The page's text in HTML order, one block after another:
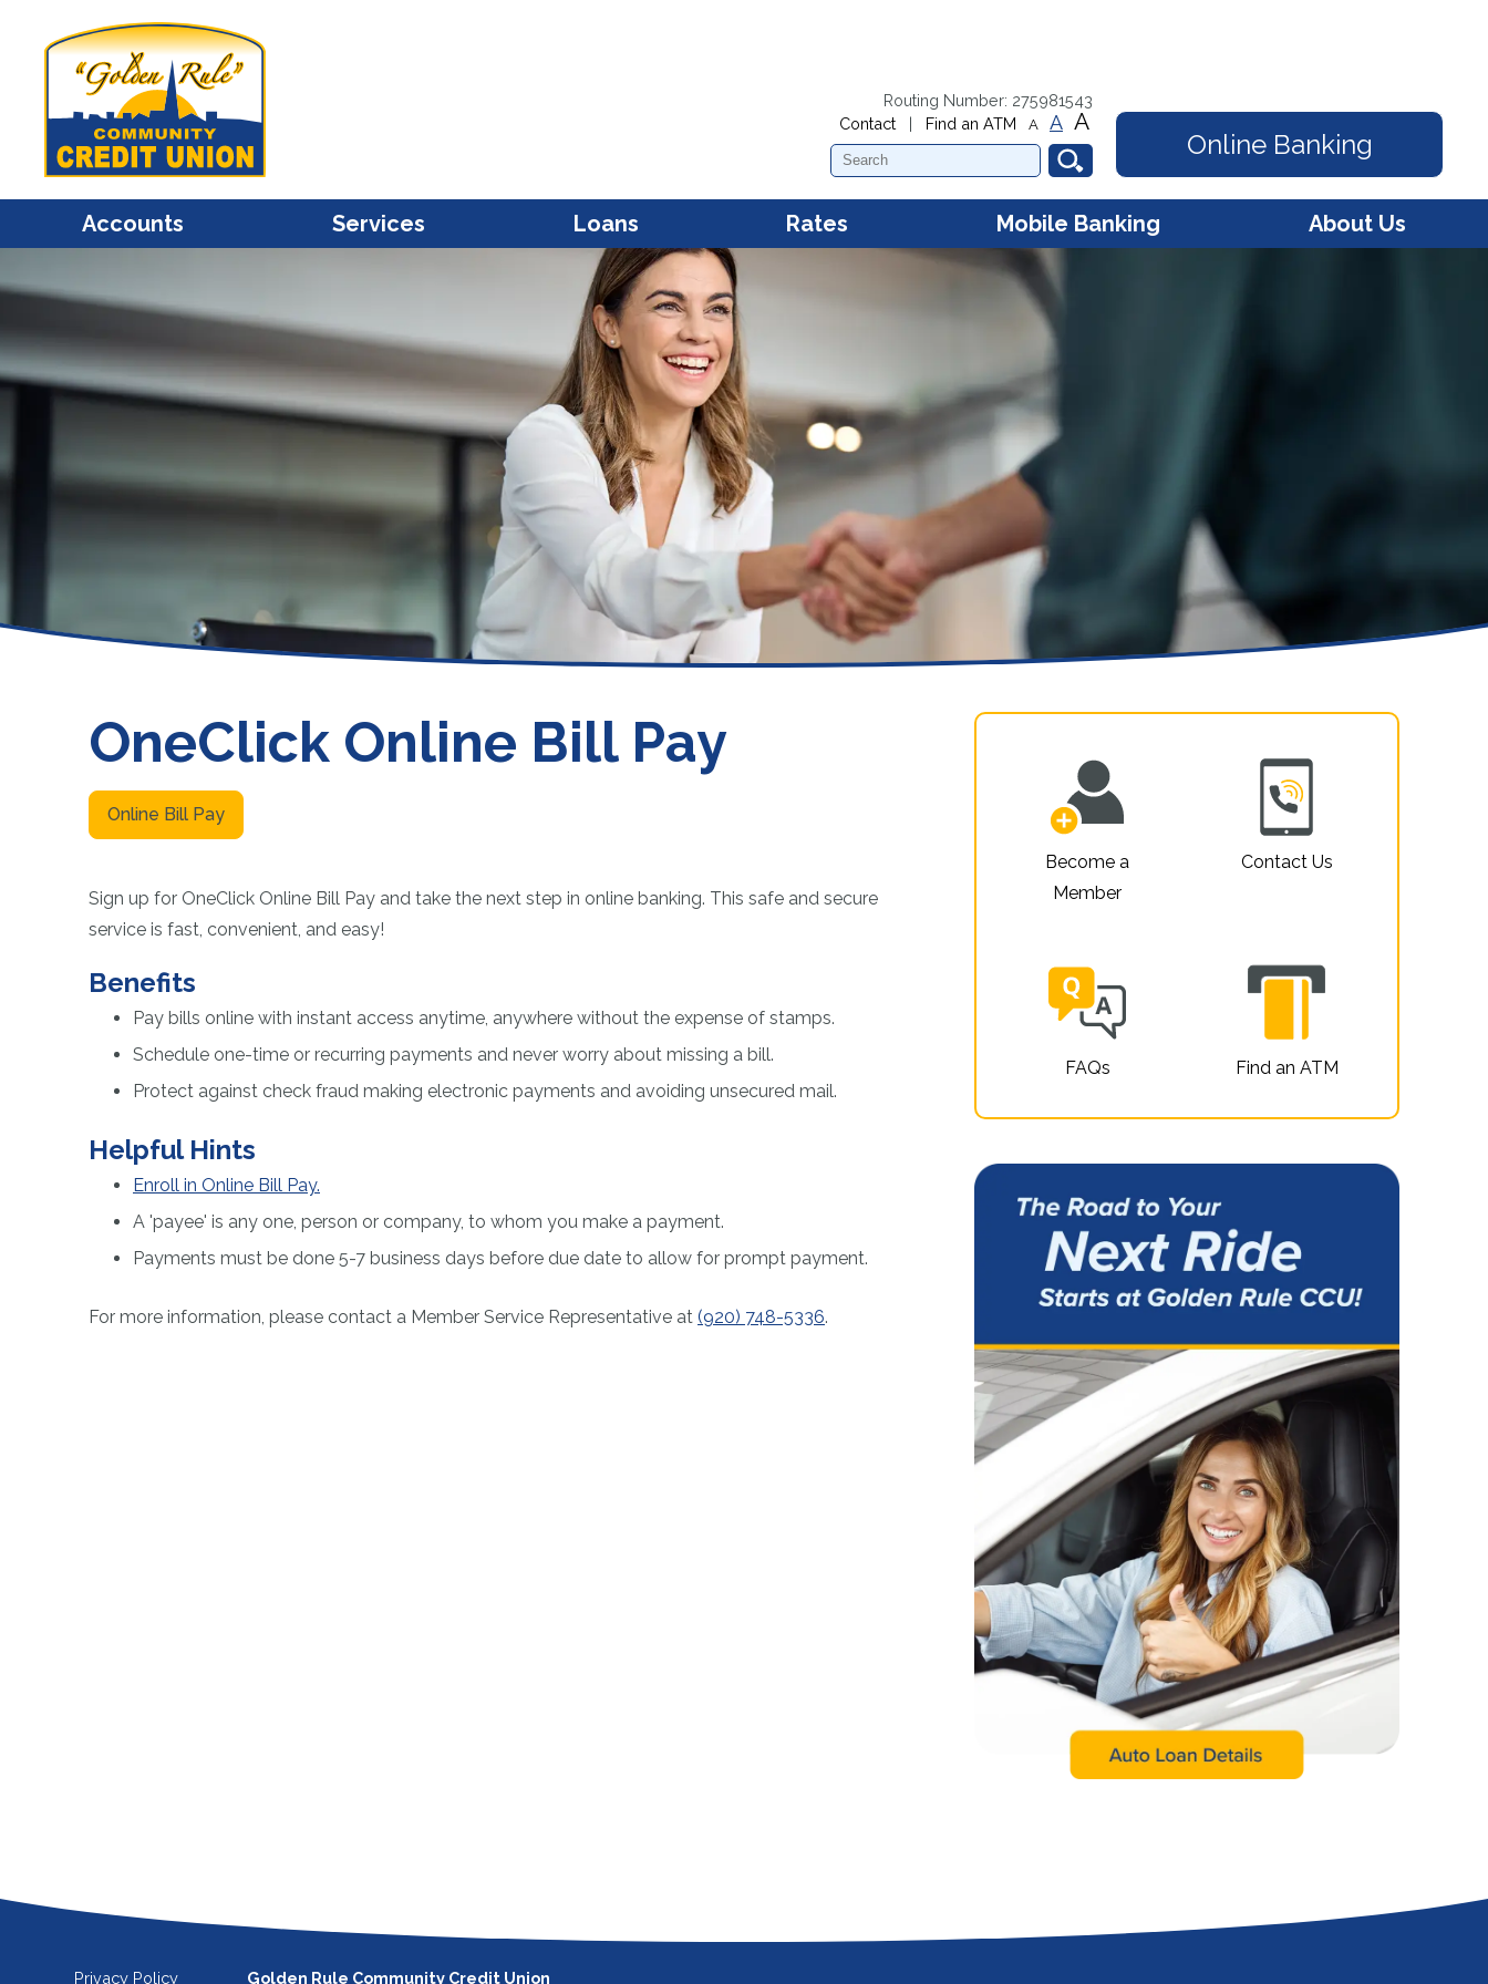
Routing Number: 275981543
Contact | Find an ATM A A A
Search Online Banking
Accounts
Share Draft / Checking
Individual Retirement
Share Certificates / CDs
Health Savings Accounts
Savings Bonds
Services
Account Access
e-Statements
Financial Calculators
Overdraft Protection
Member Payment Protection
Loans
Personal Loans
First Mortgage Loans
Second Mortgage Loans and
Home Equity Loans
New and Used Car Loans
Kwik Cash Line of Credit
Loans
Boat Loans
RV and Camper Loans
Motorcycle and Snowmobile
Loans
Rates
Loan Rates
Mobile Banking
Mobile Banking - Account
Access
Mobile Banking - Debit Card
Management
About Us
Sitemap
OneClick Online Bill Pay
Online Bill Pay
Sign up for OneClick Online Bill Pay and take the next step in online banking. This safe and secure
service is fast, convenient, and easy!
Benefits
Pay bills online with instant access anytime, anywhere without the expense of stamps.
Schedule one-time or recurring payments and never worry about missing a bill.
Protect against check fraud making electronic payments and avoiding unsecured mail.
Helpful Hints
Enroll in Online Bill Pay.
A 'payee' is any one, person or company, to whom you make a payment.
Payments must be done 5-7 business days before due date to allow for prompt payment.
For more information, please contact a Member Service Representative at (920) 748-5336.
Become a
Member
Contact Us
FAQs Find an ATM
Privacy Policy Golden Rule Community Credit Union